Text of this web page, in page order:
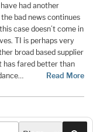
had another
bad news continues
case doesn’t come in
TI is perhaps very
broad based supplier
has fared better than
Read More